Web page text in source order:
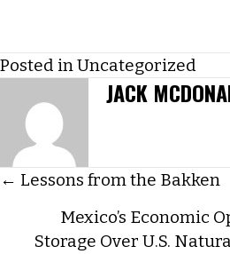
Posted inUncategorized
JACK
POSTS
NAVIGATION
← Lessons from the Bakken
Mexico’s Economic
Storage Over U.S.